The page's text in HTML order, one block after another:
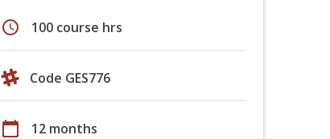
schedule 100 course hrs
Code GES776
calendar_today 12 months